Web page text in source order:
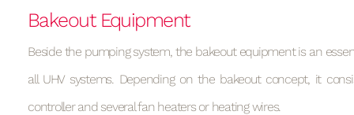
Bakeout Equipment
Beside the pumping system, the bakeout equipment is an
all UHV systems. Depending on the bakeout concept, it
controller and several fan heaters or heating wires.